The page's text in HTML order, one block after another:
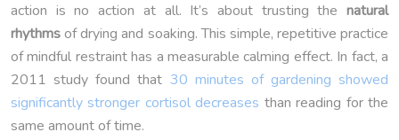
action is no action at all. It’s about trusting the natural
rhythmsof drying and soaking. This simple, repetitive practice
of mindful restraint has a measurable calming effect. In fact, a
2011 study found that 30 minutes of gardening showed
significantly stronger cortisol decreases than reading for the
same amount of time.